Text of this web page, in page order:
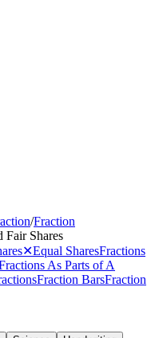
/Fraction
Fair Shares
✕Equal SharesFractions
As Parts of A
Fraction BarsFraction